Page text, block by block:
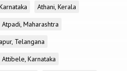
Athani, Kerala
Atpadi, Maharashtra
Telangana
Attibele, Karnataka